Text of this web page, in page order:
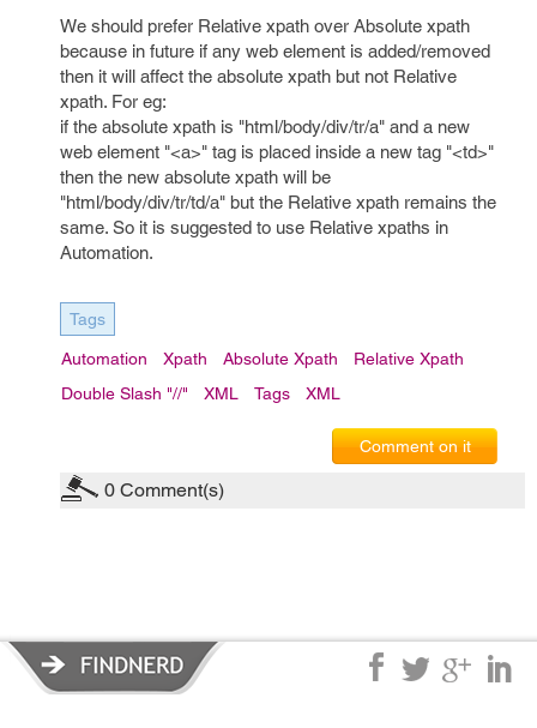
We should prefer Relative xpath over Absolute xpath
because in future if any web element is added/removed
then it will affect the absolute xpath but not Relative
xpath. For eg:
if the absolute xpath is "html/body/div/tr/a" and a new
web element "<a>" tag is placed inside a new tag "<td>"
then the new absolute xpath will be
"html/body/div/tr/td/a" but the Relative xpath remains the
same. So it is suggested to use Relative xpaths in
Automation.
Tags
Automation Xpath Absolute Xpath
Relative Xpath
Double Slash "//"
XML Tags XML
Comment on it
0 Comment(s)